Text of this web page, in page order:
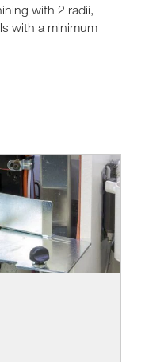
with 2 radii,
with a minimum